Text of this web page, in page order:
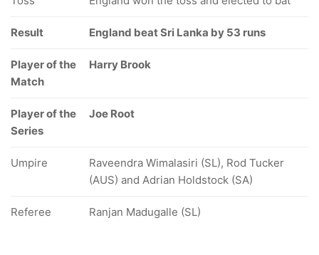
Result England beat Sri Lanka by 53 runs
Player of the
Match
Harry Brook
Player of the
Series
Joe Root
Umpire
Raveendra Wimalasiri (SL), Rod Tucker
(AUS) and Adrian Holdstock (SA)
Referee Ranjan Madugalle (SL)